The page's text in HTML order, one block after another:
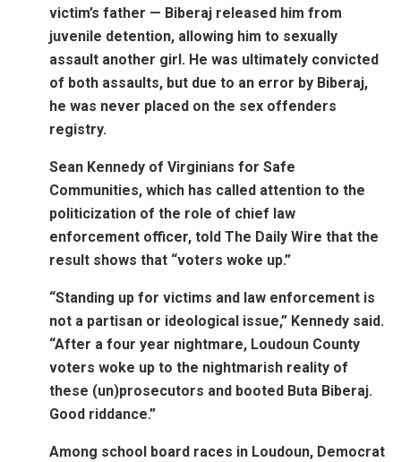
victim’s father — Biberaj released him from
juvenile detention, allowing him to sexually
assault another girl. He was ultimately convicted
of both assaults, but due to an error by Biberaj,
he was never placed on the sex offenders
registry.
Sean Kennedy of Virginians for Safe
Communities, which has called attention to the
politicization of the role of chief law
enforcement officer, told The Daily Wire that the
result shows that “voters woke up.”
“Standing up for victims and law enforcement is
not a partisan or ideological issue,” Kennedy said.
“After a four year nightmare, Loudoun County
voters woke up to the nightmarish reality of
these (un)prosecutors and booted Buta Biberaj.
Good riddance.”
Among school board races in Loudoun, Democrat